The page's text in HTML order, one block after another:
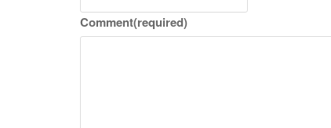
Comment(required)